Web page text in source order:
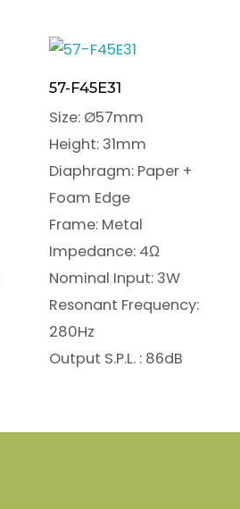
57-F45E31
Size: Ø57mm
Height: 31mm
Diaphragm: Paper +
Foam Edge
Frame: Metal
Impedance: 4Ω
Nominal Input: 3W
Resonant Frequency:
280Hz
Output S.P.L. : 86dB